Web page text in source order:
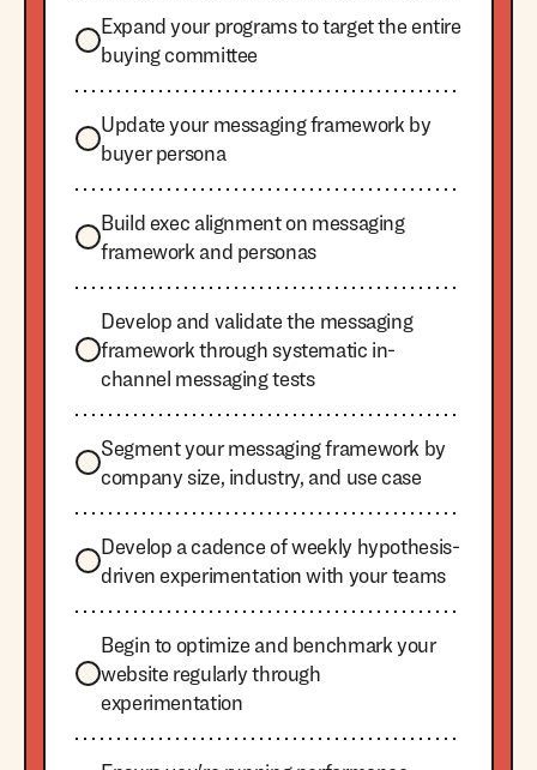
Expand your programs to target the entire
buying committee
Update your messaging framework by
buyer persona
Build exec alignment on messaging
framework and personas
Develop and validate the messaging
framework through systematic in-
channel messaging tests
Segment your messaging framework by
company size, industry, and use case
Develop a cadence of weekly hypothesis-
driven experimentation with your teams
Begin to optimize and benchmark your
website regularly through
experimentation